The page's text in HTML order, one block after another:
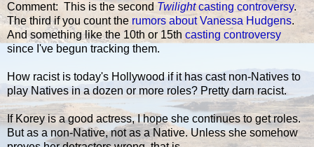
Comment: This is the secondTwilightcasting controversy.
The third if you count the rumors about Vanessa Hudgens.
And something like the 10th or 15th casting controversy
since I've begun tracking them.
How racist is today's Hollywood if it has cast non-Natives to
play Natives in a dozen or more roles? Pretty darn racist.
If Korey is a good actress, I hope she continues to get roles.
But as a non-Native, not as a Native. Unless she somehow